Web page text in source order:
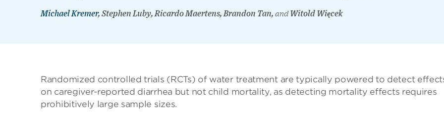
Michael Kremer, Stephen Luby, Ricardo Maertens, Brandon Tan, andWitold Więcek
Randomized controlled trials (RCTs) of water treatment are typically powered to detect
on caregiver-reported diarrhea but not child mortality, as detecting mortality effects requires
prohibitively large sample sizes.